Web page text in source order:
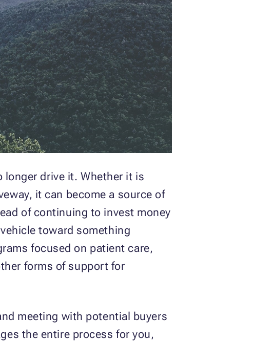
drive it. Whether it is
it can become a source of
of continuing to invest money
toward something
focused on patient care,
forms of support for
meeting with potential buyers
the entire process for you,